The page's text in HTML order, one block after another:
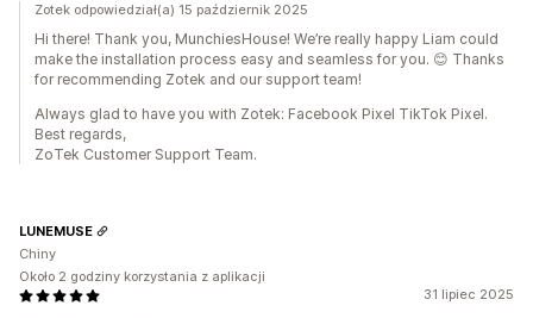
Zotek odpowiedział(a) 15 październik 2025
Hi there! Thank you, MunchiesHouse! We’re really happy Liam could
make the installation process easy and seamless for you. 😊 Thanks
for recommending Zotek and our support team!
Always glad to have you with Zotek: Facebook Pixel TikTok Pixel.
Best regards,
ZoTek Customer Support Team.
31 lipiec 2025
LUNEMUSE
Chiny
Około 2 godziny korzystania z aplikacji